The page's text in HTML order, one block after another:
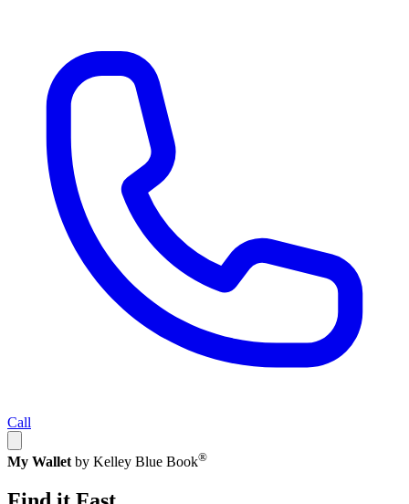
Call
My Wallet by Kelley Blue Book®